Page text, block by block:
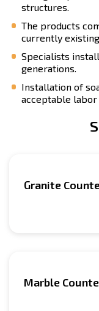
structures.
The products
currently
Specialists
generations.
Installation of
acceptable labor
Granite
Marble